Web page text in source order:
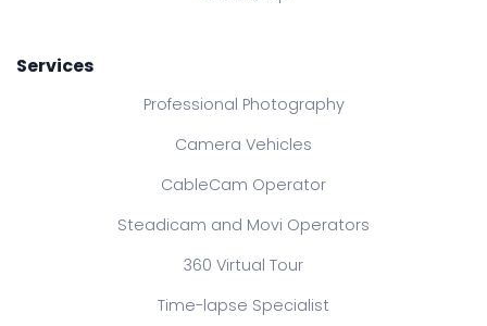
Services
Professional Photography
Camera Vehicles
CableCam Operator
Steadicam and Movi Operators
360 Virtual Tour
Time-lapse Specialist